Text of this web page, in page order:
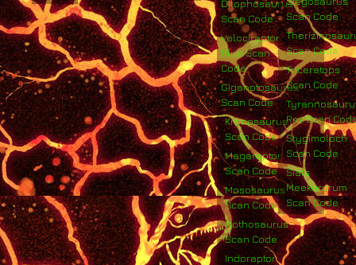
Dilophosaurus
Scan Code
Velociraptor
Blue Scan
Code
Giganotosaurus
Scan Code
Kronosaurus
Scan Code
Megaraptor
Scan Code
Mososaurus
Scan Code
Nothosaurus
Scan Code
Indoraptor
Scan Code
Scan Code
Triceratops
Scan Code
Rex Scan
Stygimoloch
Scan Code
Siats
Meekerorum
Scan Code